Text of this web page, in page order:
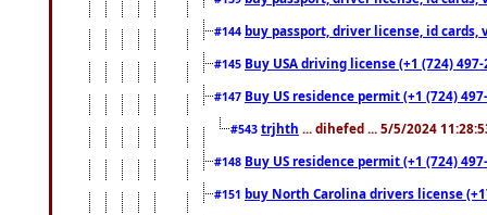
#144 buy passport, driver license, id cards,
#145 Buy USA driving license (+1 (724)
#147 Buy US residence permit (+1 (724)
#543 trjhth ... dihefed ... 5/5/2024
#148 Buy US residence permit (+1 (724)
#151 buy North Carolina drivers license